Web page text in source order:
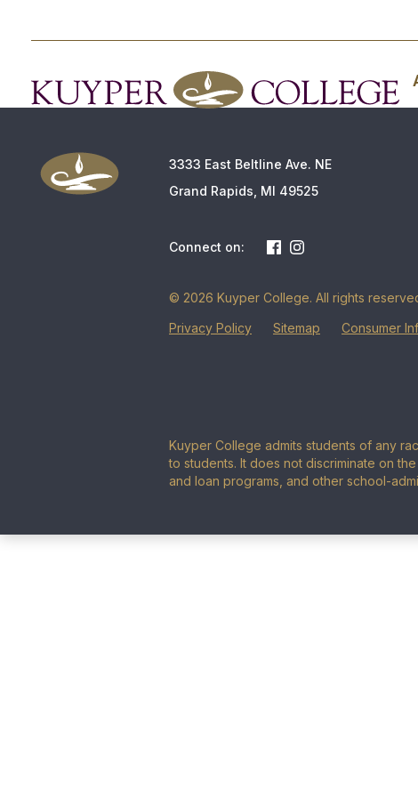
3333 East Beltline Ave. NE
Grand Rapids, MI 49525
Connect on:
© 2026 Kuyper College. All rights
Privacy Policy
Sitemap Consumer
Kuyper College admits students of any
to students. It does not discriminate on
and loan programs, and other school-